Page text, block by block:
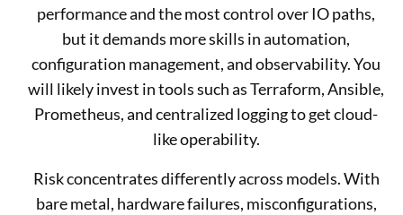
performance and the most control over IO paths,
but it demands more skills in automation,
configuration management, and observability. You
will likely invest in tools such as Terraform, Ansible,
Prometheus, and centralized logging to get cloud-
like operability.
Risk concentrates differently across models. With
bare metal, hardware failures, misconfigurations,